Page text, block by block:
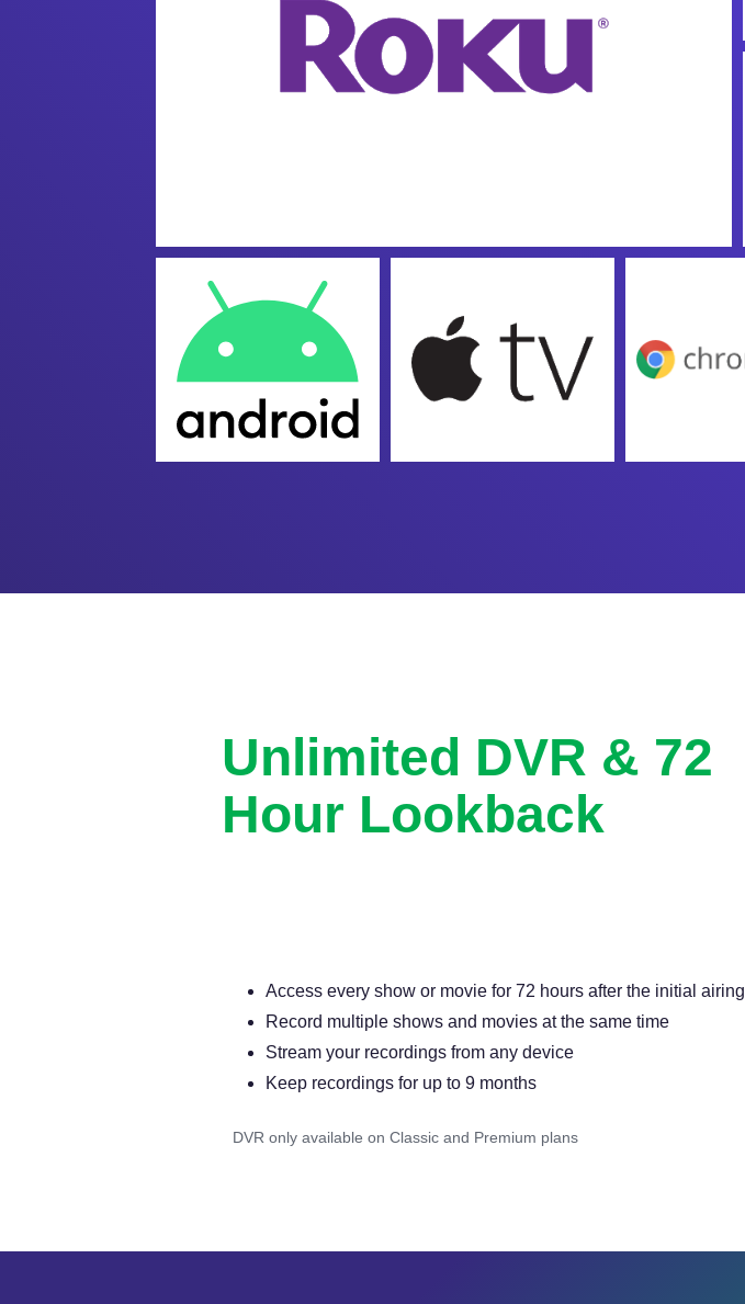
Unlimited DVR & 72
Hour Lookback
Access every show or movie for 72 hours after the initial airing
Record multiple shows and movies at the same time
Stream your recordings from any device
Keep recordings for up to 9 months
DVR only available on Classic and Premium plans